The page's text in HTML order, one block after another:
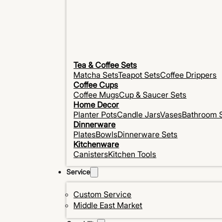
Tea & Coffee Sets
Matcha SetsTeapot SetsCoffee Drippers
Coffee Cups
Coffee MugsCup & Saucer Sets
Home Decor
Planter PotsCandle JarsVasesBathroom
Dinnerware
PlatesBowlsDinnerware Sets
Kitchenware
CanistersKitchen Tools
Service
Custom Service
Middle East Market